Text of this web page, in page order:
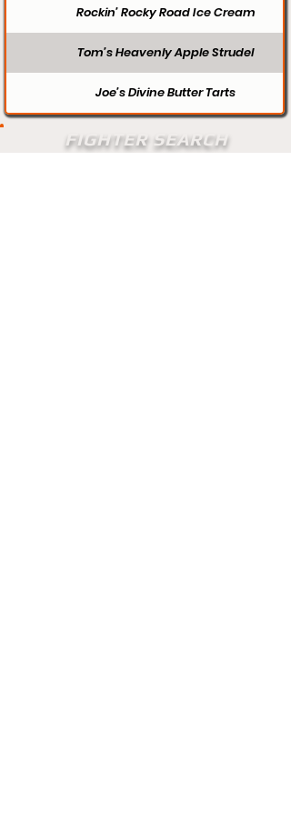
Rockin’ Rocky Road Ice Cream
Tom’s Heavenly Apple Strudel
Joe’s Divine Butter Tarts
FIGHTER SEARCH